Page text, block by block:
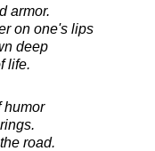
armor.
on one's lips
deep
life.
humor
road.